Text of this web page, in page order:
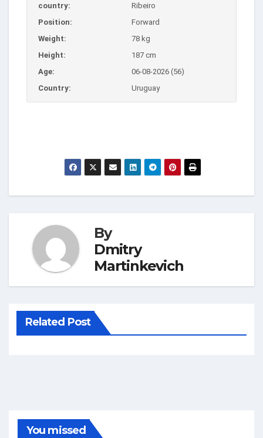
country:
Ribeiro
Position:
Forward
Weight:
78 kg
Height:
187 cm
Age:
06-08-2026 (56)
Country:
Uruguay
By
Dmitry
Martinkevich
Related Post
You missed